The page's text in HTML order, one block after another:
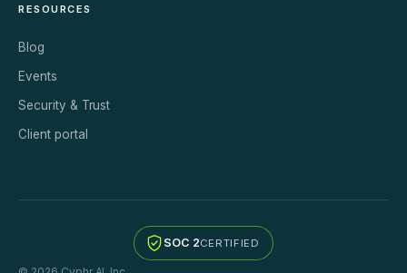
RESOURCES
Blog
Events
Security & Trust
Client portal
SOC 2CERTIFIED